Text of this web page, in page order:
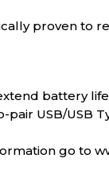
proven to
battery life
USB/USB
go to